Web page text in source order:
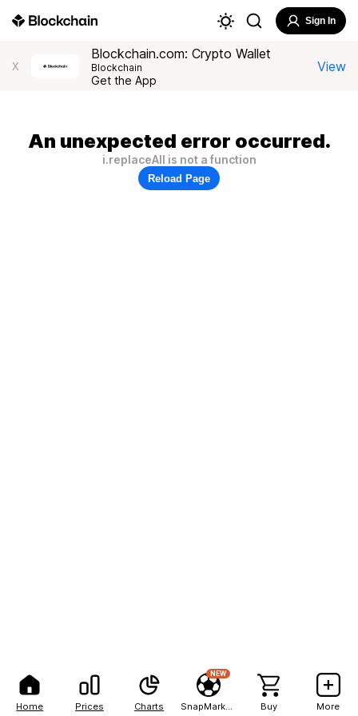
Home Prices Charts
NEW
Buy More
Sign In
X
Blockchain.com: Crypto Wallet
Blockchain
Get the App
View
An unexpected error occurred.
i.replaceAll is not a function
Reload Page